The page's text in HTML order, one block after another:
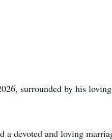
surrounded by his
devoted and loving